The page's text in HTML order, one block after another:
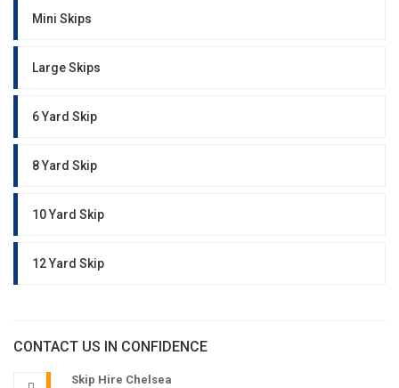
Mini Skips
Large Skips
6 Yard Skip
8 Yard Skip
10 Yard Skip
12 Yard Skip
CONTACT US IN CONFIDENCE
Skip Hire Chelsea